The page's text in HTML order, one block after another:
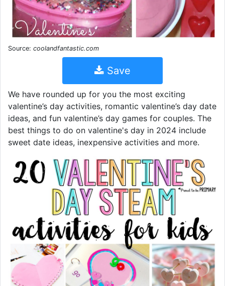
Source: coolandfantastic.com
Save
We have rounded up for you the most exciting
valentine’s day activities, romantic valentine’s day date
ideas, and fun valentine’s day games for couples. The
best things to do on valentine's day in 2024 include
sweet date ideas, inexpensive activities and more.